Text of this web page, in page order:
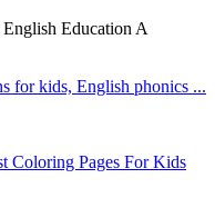
Education A